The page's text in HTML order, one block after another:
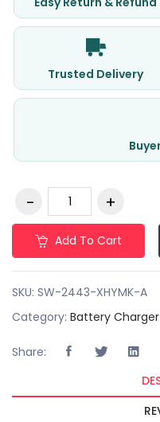
Trusted Delivery
Add To Cart
SKU: SW-2443-XHYMK-A
Category: Battery Charger
Share: